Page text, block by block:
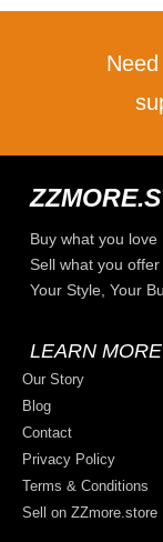
Buy what you love
Sell what you offer
Your Style, Your
LEARN MORE
Our Story
Blog
Contact
Privacy Policy
Terms & Conditions
Sell on ZZmore.store